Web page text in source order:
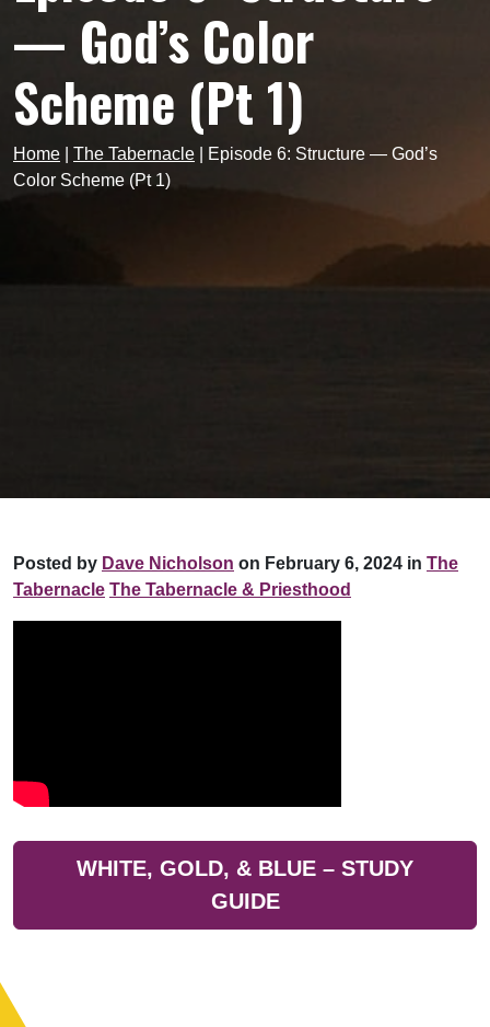
— God’s Color
Scheme (Pt 1)
Home The Tabernacle
Episode 6: Structure — God’s
Color Scheme (Pt 1)
Posted by Dave Nicholson on February 6, 2024 in The
Tabernacle The Tabernacle & Priesthood
WHITE, GOLD, & BLUE – STUDY
GUIDE